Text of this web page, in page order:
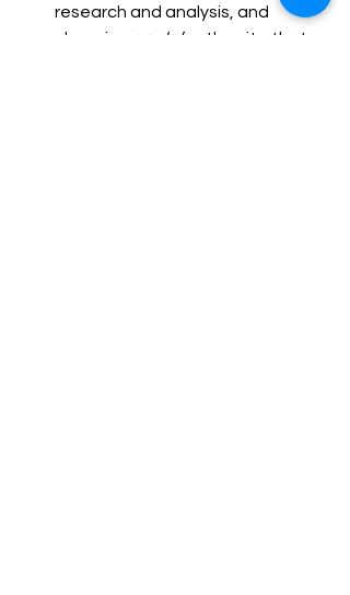
research and analysis, and
choosing
goals
for the site that